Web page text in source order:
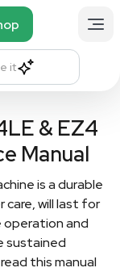
it
& EZ4
Manual
is a durable
care, will last for
operation and
sustained
this manual